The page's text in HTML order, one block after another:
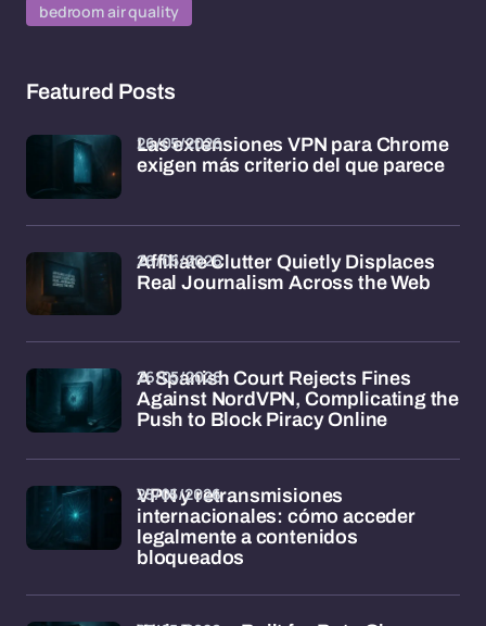
bedroom air quality
Featured Posts
Las extensiones VPN para Chrome
exigen más criterio del que parece
26/05/2026
Affiliate Clutter Quietly Displaces
Real Journalism Across the Web
26/05/2026
A Spanish Court Rejects Fines
Against NordVPN, Complicating the
Push to Block Piracy Online
26/05/2026
VPN y retransmisiones
internacionales: cómo acceder
legalmente a contenidos
bloqueados
25/05/2026